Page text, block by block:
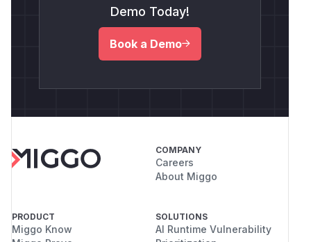
Demo Today!
Book a Demo
COMPANY
Careers
About Miggo
PRODUCT
Miggo Know
SOLUTIONS
AI Runtime Vulnerability